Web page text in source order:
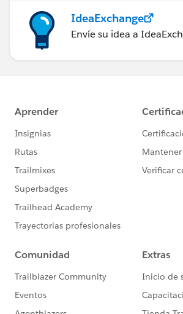
IdeaExchange
Envíe su idea a